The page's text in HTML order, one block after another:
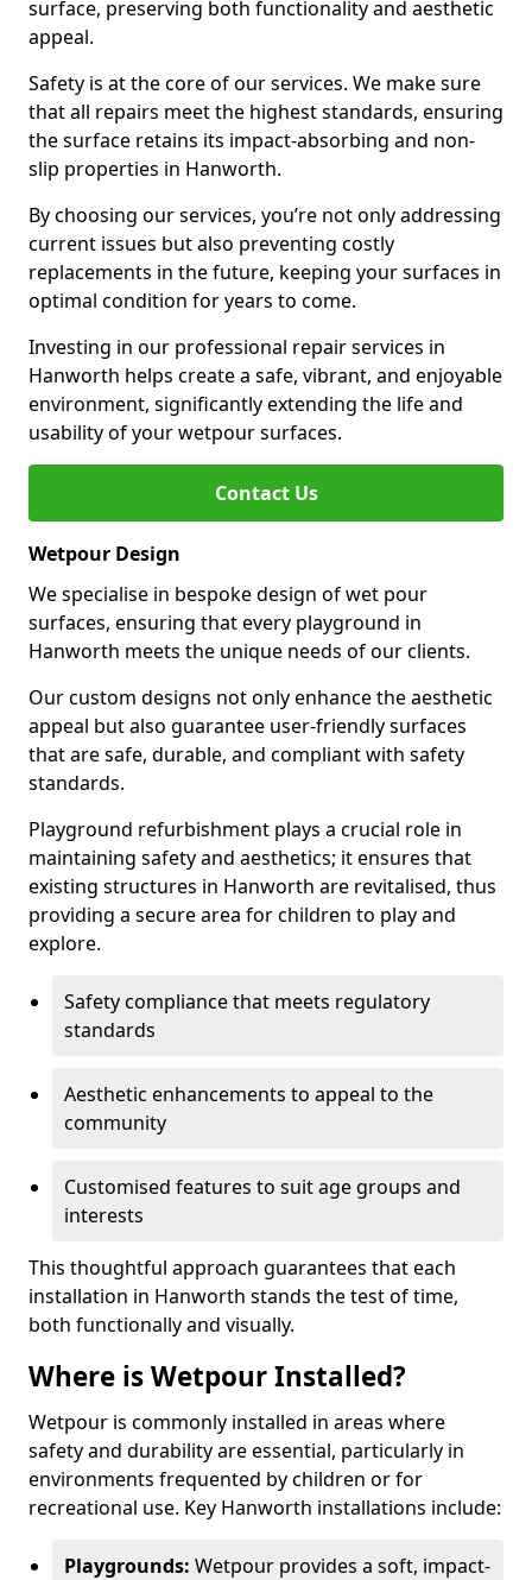
surface, preserving both functionality and aesthetic
appeal.
Safety is at the core of our services. We make sure
that all repairs meet the highest standards, ensuring
the surface retains its impact-absorbing and non-
slip properties in Hanworth.
By choosing our services, you’re not only addressing
current issues but also preventing costly
replacements in the future, keeping your surfaces in
optimal condition for years to come.
Investing in our professional repair services in
Hanworth helps create a safe, vibrant, and enjoyable
environment, significantly extending the life and
usability of your wetpour surfaces.
Contact Us
Wetpour Design
We specialise in bespoke design of wet pour
surfaces, ensuring that every playground in
Hanworth meets the unique needs of our clients.
Our custom designs not only enhance the aesthetic
appeal but also guarantee user-friendly surfaces
that are safe, durable, and compliant with safety
standards.
Playground refurbishment plays a crucial role in
maintaining safety and aesthetics; it ensures that
existing structures in Hanworth are revitalised, thus
providing a secure area for children to play and
explore.
Safety compliance that meets regulatory
standards
Aesthetic enhancements to appeal to the
community
Customised features to suit age groups and
interests
This thoughtful approach guarantees that each
installation in Hanworth stands the test of time,
both functionally and visually.
Where is Wetpour Installed?
Wetpour is commonly installed in areas where
safety and durability are essential, particularly in
environments frequented by children or for
recreational use. Key Hanworth installations include:
Playgrounds: Wetpour provides a soft, impact-